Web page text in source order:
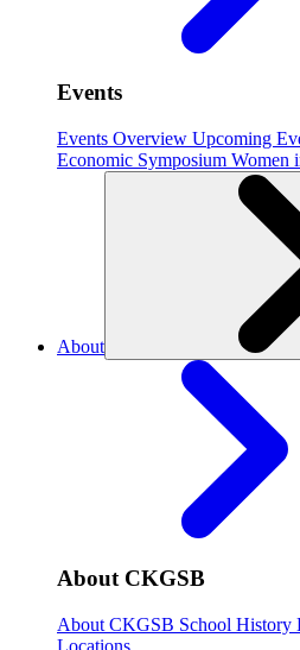
Events
Events Overview Upcoming
Economic Symposium Women
About
About CKGSB
About CKGSB School History
Locations